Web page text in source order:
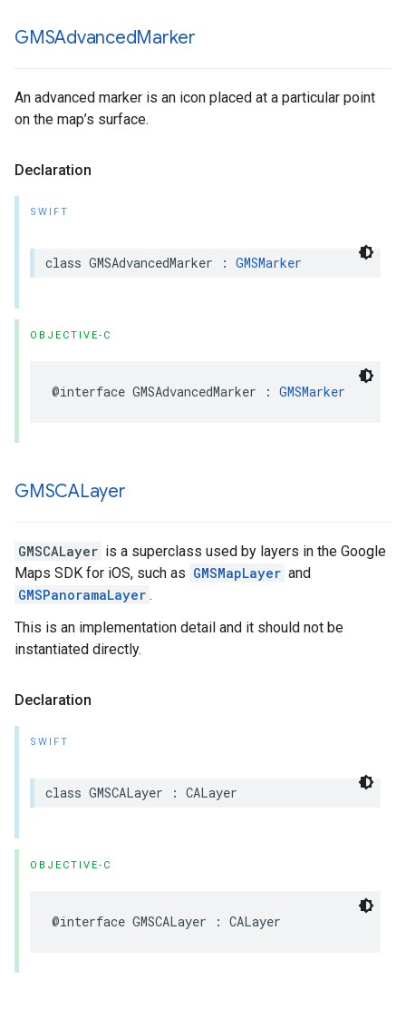
GMSAdvancedMarker
An advanced marker is an icon placed at a particular point
on the map’s surface.
Declaration
SWIFT
class GMSAdvancedMarker : GMSMarker
OBJECTIVE-C
@interface GMSAdvancedMarker : GMSMarker
GMSCALayer
GMSCALayer is a superclass used by layers in the Google
Maps SDK for iOS, such as GMSMapLayer and
GMSPanoramaLayer .
This is an implementation detail and it should not be
instantiated directly.
Declaration
SWIFT
class GMSCALayer : CALayer
OBJECTIVE-C
@interface GMSCALayer : CALayer